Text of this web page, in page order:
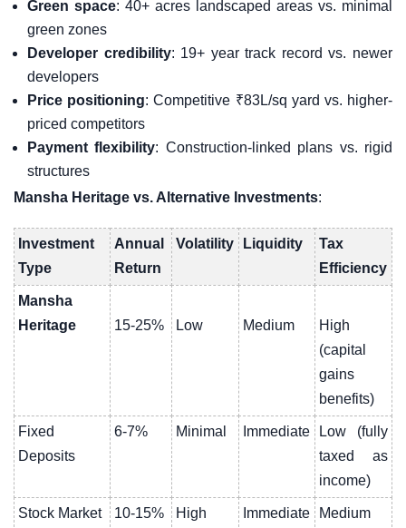
Green space: 40+ acres landscaped areas vs. minimal
green zones
Developer credibility: 19+ year track record vs. newer
developers
Price positioning: Competitive ₹83L/sq yard vs. higher-
priced competitors
Payment flexibility: Construction-linked plans vs. rigid
structures
Mansha Heritage vs. Alternative Investments:
Investment
Type
Annual
Return
Volatility Liquidity
Tax
Efficiency
Mansha
Heritage
15-25% Low Medium
High
(capital
gains
benefits)
Fixed
Deposits
6-7% Minimal Immediate
Low (fully
taxed as
income)
Stock Market 10-15% High Immediate
Medium